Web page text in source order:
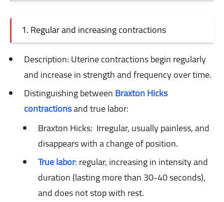
1. Regular and increasing contractions
Description: Uterinecontractions begin regularly
and increase in strength and frequency over time.
Distinguishing betweenBraxton Hicks
contractionsand true labor:
Braxton Hicks: Irregular, usually painless, and
disappears with a change of position.
True labor: regular,increasing in intensity and
duration (lasting more than 30-40 seconds),
and does not stop with rest.